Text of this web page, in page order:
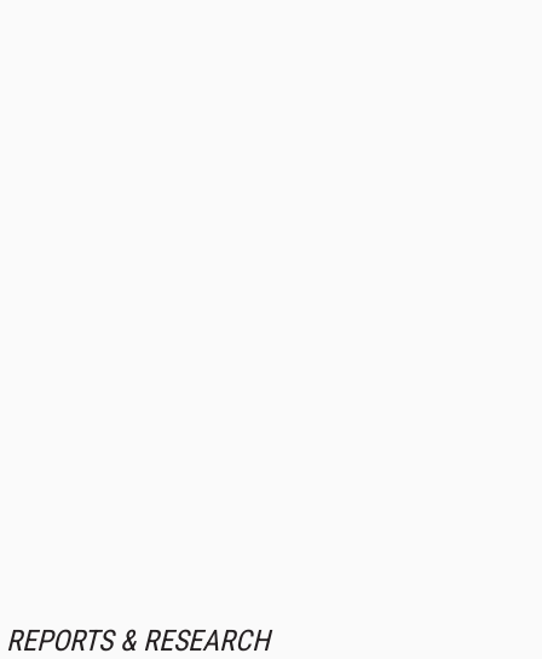
REPORTS & RESEARCH